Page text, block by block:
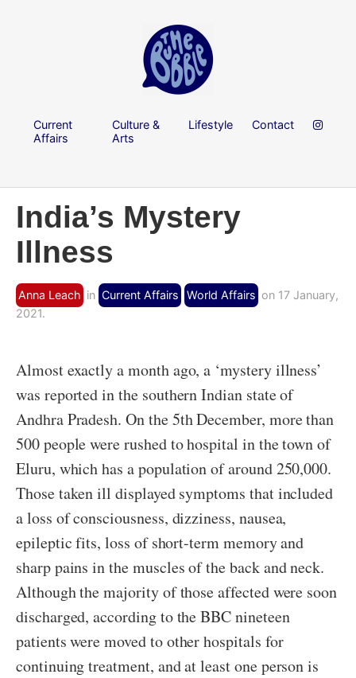
Current
Affairs
Culture &
Arts
Lifestyle Contact
India’s Mystery
Illness
Anna Leach in Current Affairs World Affairs on 17 January,
2021.
Almost exactly a month ago, a ‘mystery illness’
was reported in the southern Indian state of
Andhra Pradesh. On the 5th December, more than
500 people were rushed to hospital in the town of
Eluru, which has a population of around 250,000.
Those taken ill displayed symptoms that included
a loss of consciousness, dizziness, nausea,
epileptic fits, loss of short-term memory and
sharp pains in the muscles of the back and neck.
Although the majority of those affected were soon
discharged, according to the BBC nineteen
patients were moved to other hospitals for
continuing treatment, and at least one person is